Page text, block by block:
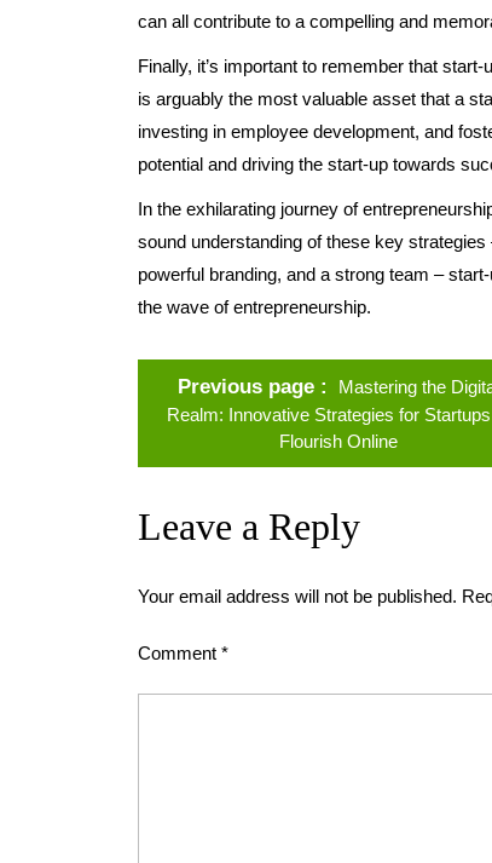
can all contribute to a compelling and
Finally, it’s important to remember that
is arguably the most valuable asset that a
investing in employee development, and
potential and driving the start-up towards
In the exhilarating journey of
sound understanding of these key
powerful branding, and a strong team –
the wave of entrepreneurship.
Previous page
Mastering the
Realm: Innovative Strategies for
Flourish Online
Leave a Reply
Your email address will not be published.
Comment *